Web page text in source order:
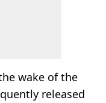
wake of the
released